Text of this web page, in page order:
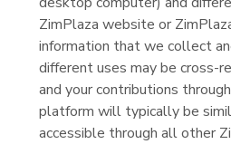
ZimPlaza website or
information that we collect
different uses may be cross-
and your contributions
platform will typically be
accessible through all other